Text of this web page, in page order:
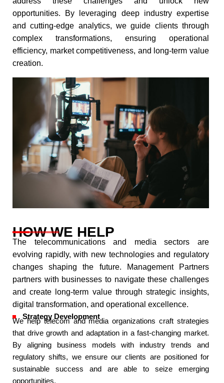
opportunities. By leveraging deep industry expertise
and cutting-edge analytics, we guide clients through
complex transformations, ensuring operational
efficiency, market competitiveness, and long-term value
creation.​
HOW WE HELP
The telecommunications and media sectors are
evolving rapidly, with new technologies and regulatory
changes shaping the future. Management Partners
partners with businesses to navigate these challenges
and create long-term value through strategic insights,
digital transformation, and operational excellence.​
Strategy Development
We help telecom and media organizations craft strategies
that drive growth and adaptation in a fast-changing market.
By aligning business models with industry trends and
regulatory shifts, we ensure our clients are positioned for
sustainable success and are able to seize emerging
opportunities.​